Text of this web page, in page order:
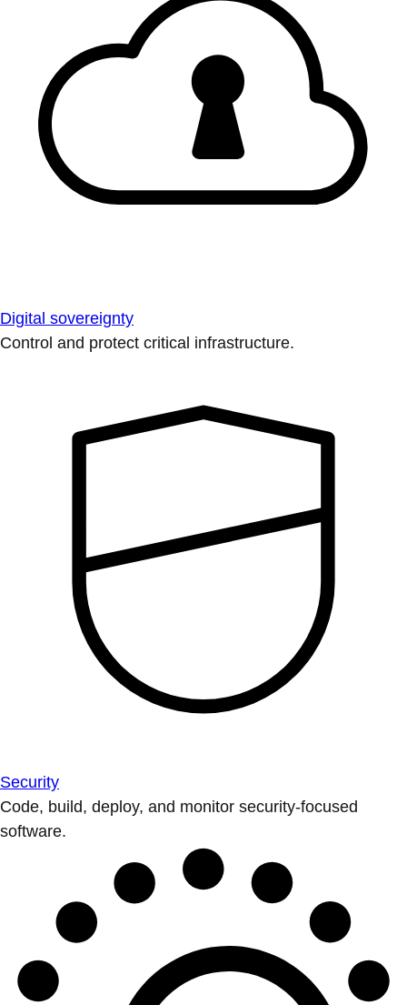
Digital sovereignty
Control and protect critical infrastructure.
Security
Code, build, deploy, and monitor security-focused
software.